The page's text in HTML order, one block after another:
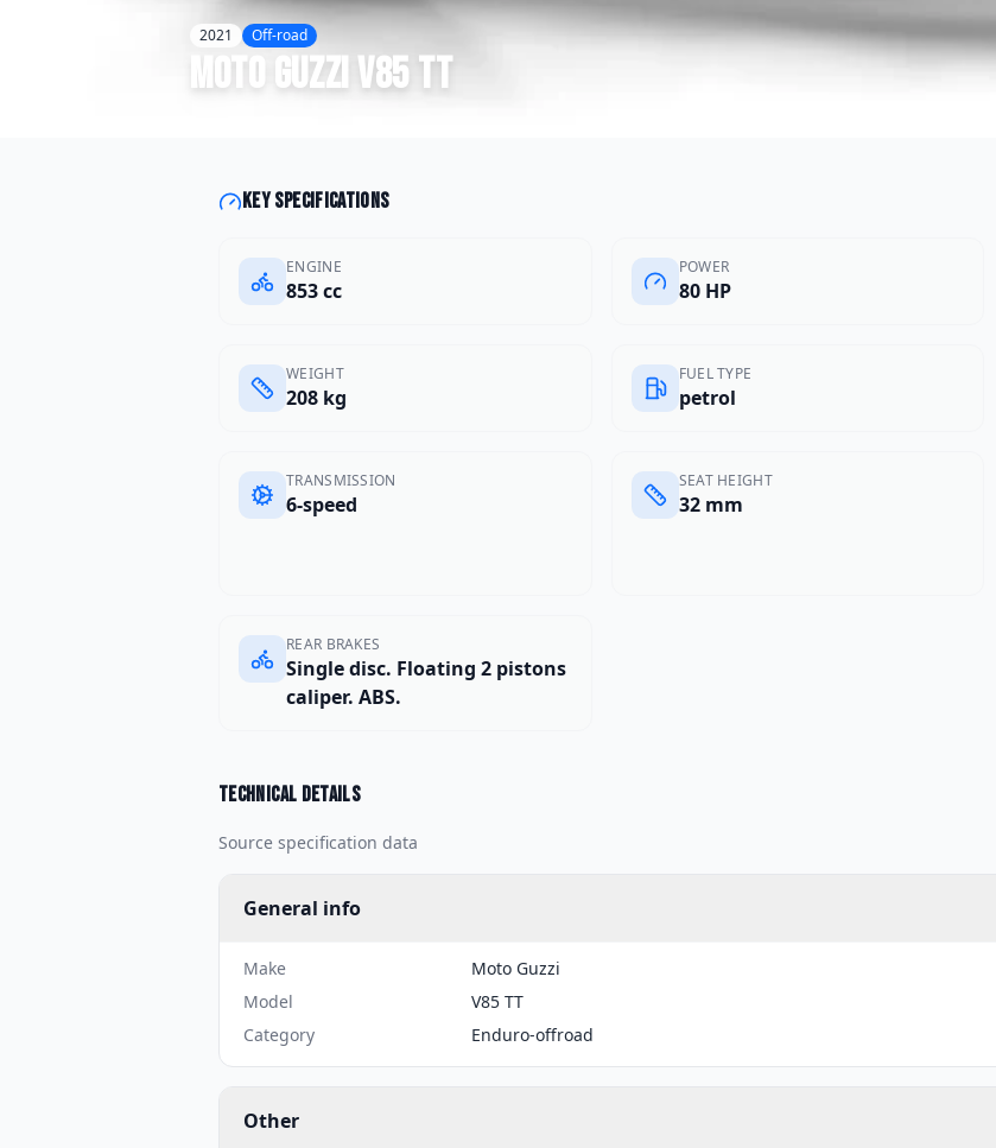
2021 Off-road
Moto Guzzi V85 TT
Key specifications
ENGINE
853 cc
POWER
80 HP
WEIGHT
208 kg
FUEL TYPE
petrol
TRANSMISSION
6-speed
SEAT HEIGHT
32 mm
REAR BRAKES
Single disc. Floating 2 pistons
caliper. ABS.
Technical details
Source specification data
General info
Make
Moto Guzzi
Model
V85 TT
Category
Enduro-offroad
Other